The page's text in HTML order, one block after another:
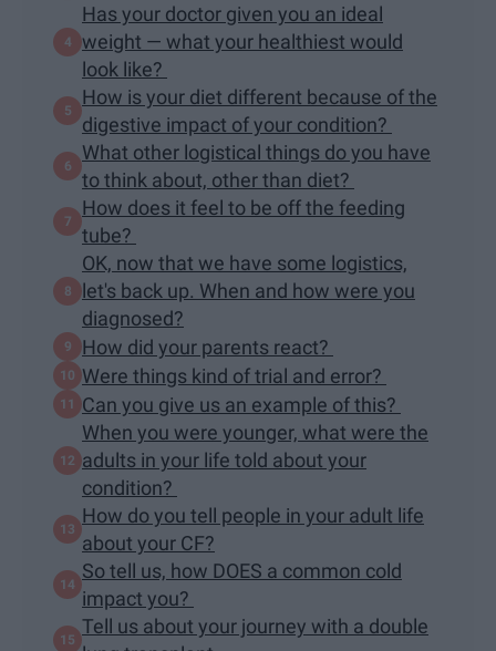
Has your doctor given you an ideal
weight — what your healthiest would
look like?
How is your diet different because of the
digestive impact of your condition?
What other logistical things do you have
to think about, other than diet?
How does it feel to be off the feeding
tube?
OK, now that we have some logistics,
let's back up. When and how were you
diagnosed?
How did your parents react?
Were things kind of trial and error?
Can you give us an example of this?
When you were younger, what were the
adults in your life told about your
condition?
How do you tell people in your adult life
about your CF?
So tell us, how DOES a common cold
impact you?
Tell us about your journey with a double